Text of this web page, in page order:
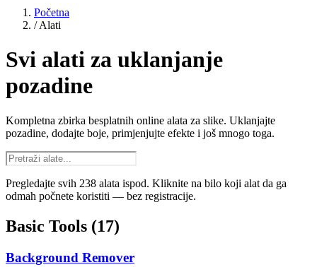
Početna
/ Alati
Svi alati za uklanjanje
pozadine
Kompletna zbirka besplatnih online alata za slike. Uklanjajte
pozadine, dodajte boje, primjenjujte efekte i još mnogo toga.
Pregledajte svih 238 alata ispod. Kliknite na bilo koji alat da ga
odmah počnete koristiti — bez registracije.
Basic Tools (17)
Background Remover